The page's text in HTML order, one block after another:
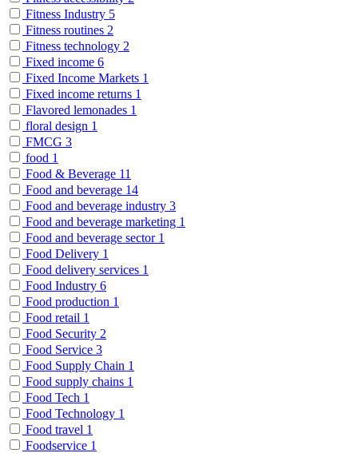
Fitness Industry 5
Fitness routines 2
Fitness technology 2
Fixed income 6
Fixed Income Markets 1
Fixed income returns 1
Flavored lemonades 1
floral design 1
FMCG 3
food 1
Food & Beverage 11
Food and beverage 14
Food and beverage industry 3
Food and beverage marketing 1
Food and beverage sector 1
Food Delivery 1
Food delivery services 1
Food Industry 6
Food production 1
Food retail 1
Food Security 2
Food Service 3
Food Supply Chain 1
Food supply chains 1
Food Tech 1
Food Technology 1
Food travel 1
Foodservice 1